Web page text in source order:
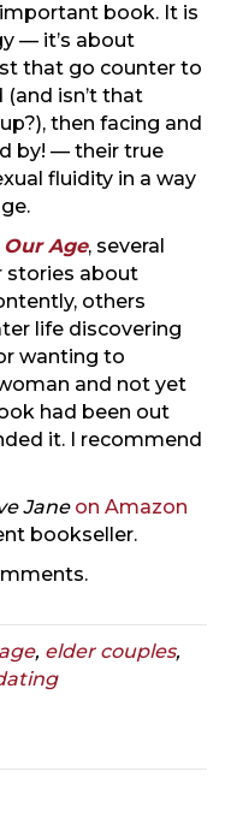
book. It is
— it’s about
that go counter to
isn’t that
then facing and
by! — their true
fluidity in a way
Age, several
stories about
others
life discovering
wanting to
and not yet
had been out
it. I recommend
Jane on Amazon
bookseller.
, elder couples,